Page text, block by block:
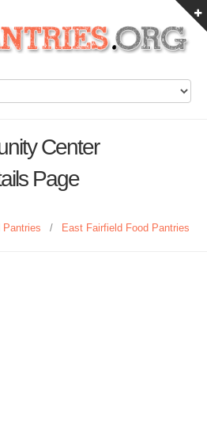
Center
Page
Pantries / East Fairfield Food Pantries